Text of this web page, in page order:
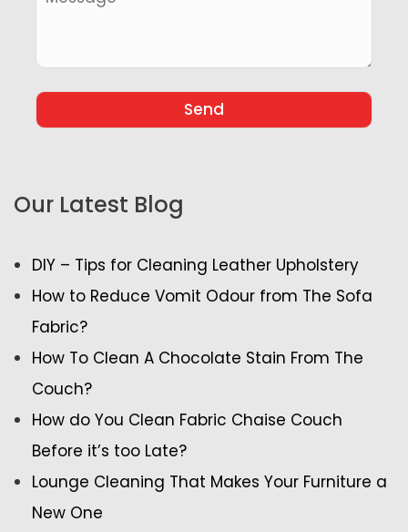
Our Latest Blog
DIY – Tips for Cleaning Leather Upholstery
How to Reduce Vomit Odour from The Sofa
Fabric?
How To Clean A Chocolate Stain From The
Couch?
How do You Clean Fabric Chaise Couch
Before it’s too Late?
Lounge Cleaning That Makes Your Furniture a
New One